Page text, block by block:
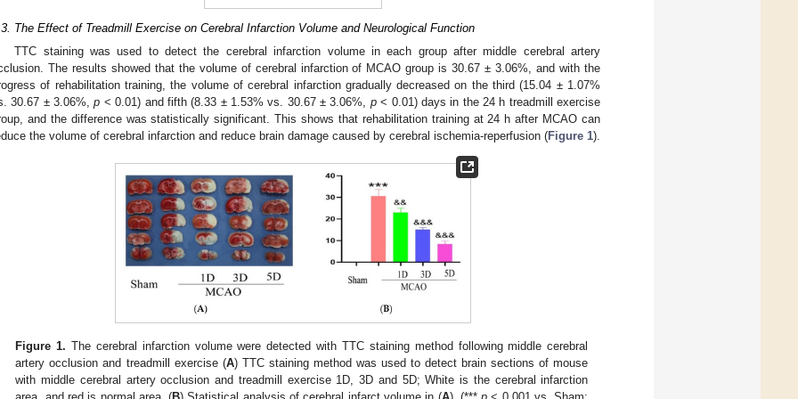
The Effect of Treadmill Exercise on Cerebral Infarction Volume and Neurological Function
TTC staining was used to detect the cerebral infarction volume in each group after middle cerebral artery
The results showed that the volume of cerebral infarction of MCAO group is 30.67 ± 3.06%, and with the
of rehabilitation training, the volume of cerebral infarction gradually decreased on the third (15.04 ± 1.07%
30.67 ± 3.06%,p < 0.01) and fifth (8.33 ± 1.53% vs. 30.67 ± 3.06%, p< 0.01) days in the 24 h treadmill exercise
and the difference was statistically significant. This shows that rehabilitation training at 24 h after MCAO can
the volume of cerebral infarction and reduce brain damage caused by cerebral ischemia-reperfusion (Figure 1).
Figure 1. The cerebral infarction volume were detected with TTC staining method following middle cerebral
artery occlusion and treadmill exercise (A) TTC staining method was used to detect brain sections of mouse
with middle cerebral artery occlusion and treadmill exercise 1D, 3D and 5D; White is the cerebral infarction